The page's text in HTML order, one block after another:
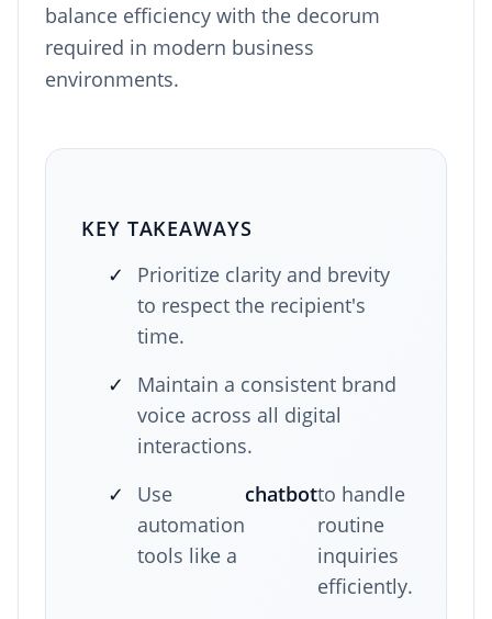
balance efficiency with the decorum
required in modern business
environments.
KEY TAKEAWAYS
✓
Prioritize clarity and brevity
to respect the recipient's
time.
✓
Maintain a consistent brand
voice across all digital
interactions.
✓
Use
automation
tools like a
chatbotto handle
routine
inquiries
efficiently.